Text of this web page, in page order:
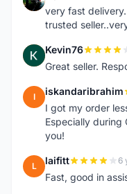
very fast
trusted
K Kevin76
Great seller.
I iskandaribrahim
I got my order
Especially during
you!
L laifitt 6
Fast, good in